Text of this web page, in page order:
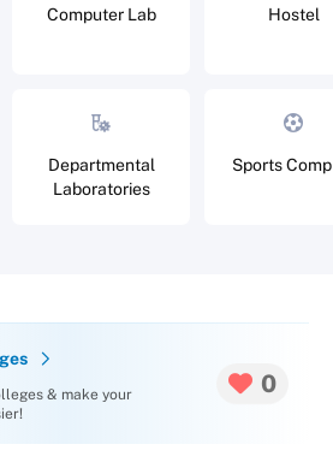
Computer Lab
Departmental
Laboratories
Hostel
Sports
& make your
0